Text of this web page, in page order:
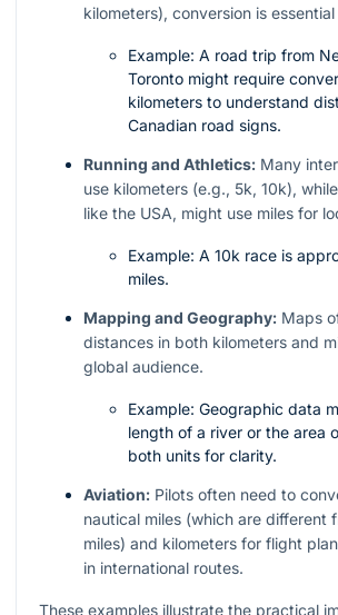
kilometers), conversion is
Example: A road trip from
Toronto might require
kilometers to understand
Canadian road signs.
Running and Athletics: Many
use kilometers (e.g., 5k, 10k),
like the USA, might use miles for
Example: A 10k race is
miles.
Mapping and Geography: Maps
distances in both kilometers and
global audience.
Example: Geographic data
length of a river or the area
both units for clarity.
Aviation: Pilots often need to
nautical miles (which are different
miles) and kilometers for flight
in international routes.
These examples illustrate the practical